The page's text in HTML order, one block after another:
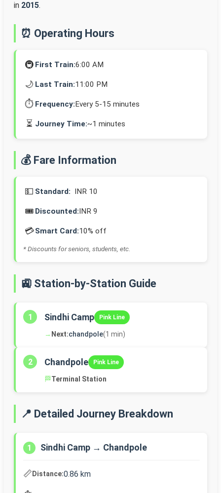
in 2015.
⏰ Operating Hours
🚇 First Train:6:00 AM
🌙 Last Train:11:00 PM
⏱️ Frequency:Every 5-15 minutes
⏳ Journey Time:~1 minutes
💰 Fare Information
💵 Standard: INR 10
🎟️ Discounted:INR 9
💳Smart Card:10% off
* Discounts for seniors, students, etc.
🚉 Station-by-Station Guide
1 Sindhi Camp Pink Line
→ Next:chandpole(1 min)
2 Chandpole Pink Line
🏁Terminal Station
📍 Detailed Journey Breakdown
1 Sindhi Camp → Chandpole
📏Distance:0.86 km